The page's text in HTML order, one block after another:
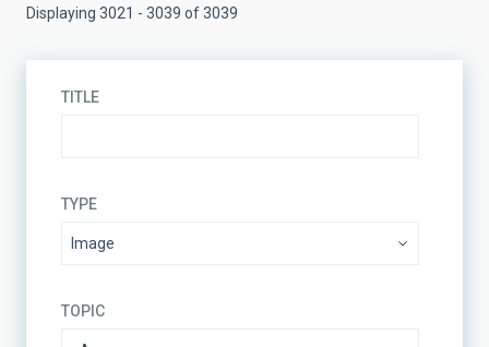
Displaying 3021 - 3039 of 3039
TITLE
TYPE
TOPIC